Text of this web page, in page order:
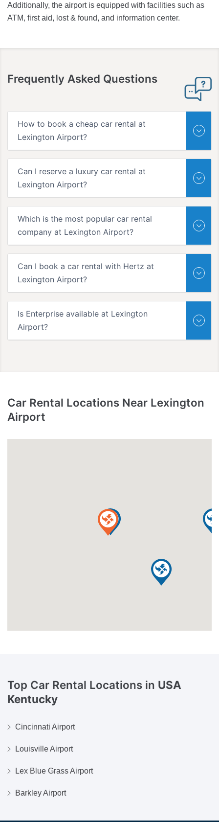
Additionally, the airport is equipped with facilities such as
ATM, first aid, lost & found, and information center.
Frequently Asked Questions
How to book a cheap car rental at
Lexington Airport?
Can I reserve a luxury car rental at
Lexington Airport?
Which is the most popular car rental
company at Lexington Airport?
Can I book a car rental with Hertz at
Lexington Airport?
Is Enterprise available at Lexington
Airport?
Car Rental Locations Near Lexington
Airport
Top Car Rental Locations in USA
Kentucky
Cincinnati Airport
Louisville Airport
Lex Blue Grass Airport
Barkley Airport